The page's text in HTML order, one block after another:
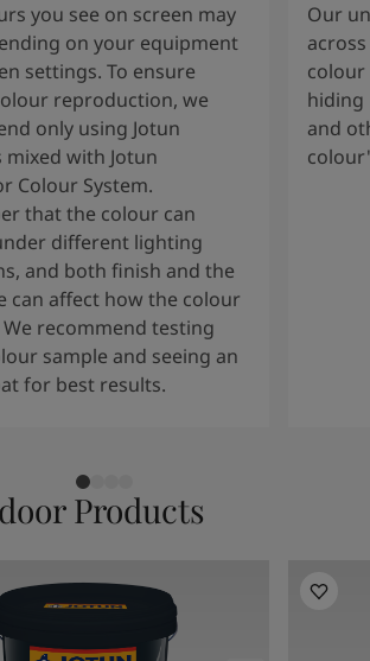
you see on screen may
on your equipment
settings. To ensure
reproduction, we
only using Jotun
with Jotun
Colour System.
that the colour can
different lighting
and both finish and the
can affect how the colour
recommend testing
sample and seeing an
for best results.
Our
colour
hiding
and
Products